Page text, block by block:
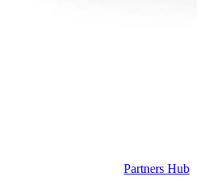
Partners Hub